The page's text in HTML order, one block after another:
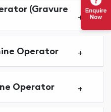
(Gravure
Operator
Operator